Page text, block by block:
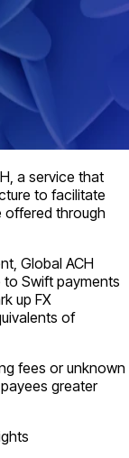
a service that
to facilitate
offered through
Global ACH
Swift payments
up FX
of
fees or unknown
greater